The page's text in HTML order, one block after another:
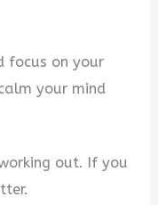
focus on your
your mind
out. If you